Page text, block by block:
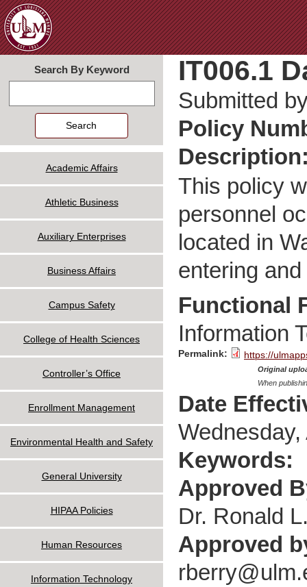
IT006.1
Submitted
Policy
This policy
personnel
located in
entering
Functional
Information
Permalink: https://
Original
When
Date
Keywords:
Approved
Dr. Ronald
Approved
Search By Keyword
Academic Affairs
Athletic Business
Auxiliary Enterprises
Business Affairs
Campus Safety
College of Health Sciences
Controller’s Office
Enrollment Management
Environmental Health and Safety
General University
HIPAA Policies
Human Resources
Information Technology